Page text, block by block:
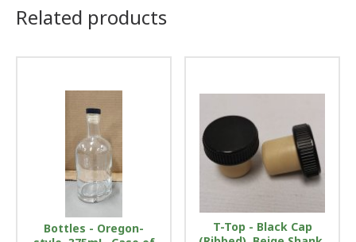
Related products
Bottles - Oregon-
T-Top - Black Cap